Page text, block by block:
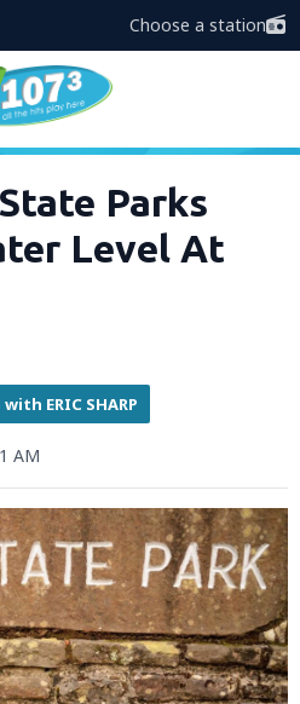
Choose a station
Parks
Level At
ERIC SHARP
AM